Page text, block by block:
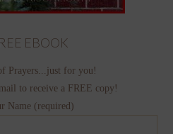
EBOOK
Prayers...just for you!
to receive a FREE copy!
Name (required)